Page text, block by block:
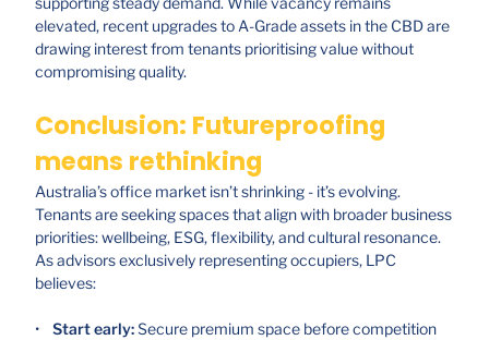
elevated, recent upgrades to A-Grade assets in the CBD are
drawing interest from tenants prioritising value without
compromising quality.
Conclusion: Futureproofing
means rethinking
Australia’s office market isn’t shrinking - it’s evolving.
Tenants are seeking spaces that align with broader business
priorities: wellbeing, ESG, flexibility, and cultural resonance.
As advisors exclusively representing occupiers, LPC
believes:
• Start early:Secure premium space before competition